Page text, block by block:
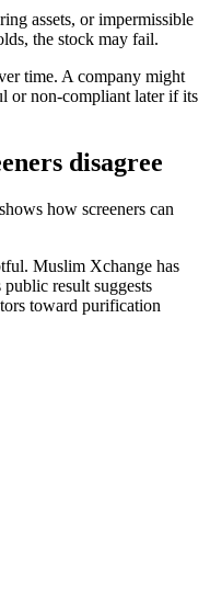
assets, or impermissible
the stock may fail.
time. A company might
or non-compliant later if its
disagree
how screeners can
Muslim Xchange has
result suggests
toward purification